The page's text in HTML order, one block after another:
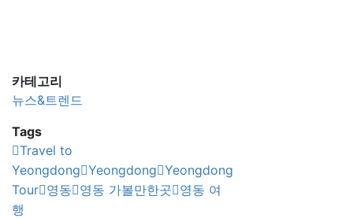
카테고리
뉴스&트렌드
Tags
Travel to
Yeongdong Yeongdong Yeongdong
Tour 영동 영동 가볼만한곳 영동 여
행